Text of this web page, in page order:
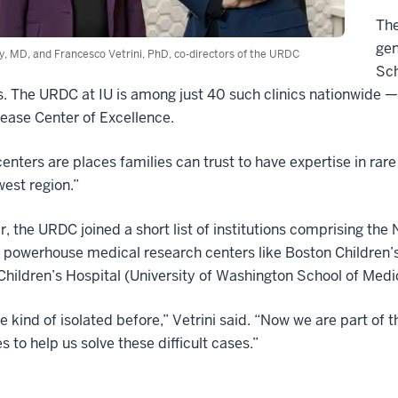
MD, and Francesco Vetrini, PhD, co-directors of the URDC
The URDC at IU is among just 40 such clinics nationwide
Center of Excellence.
are places families can trust to have expertise in
region.”
the URDC joined a short list of institutions comprising
medical research centers like Boston
Hospital (University of Washington School of
kind of isolated before,” Vetrini said. “Now we are part
to help us solve these difficult cases.”